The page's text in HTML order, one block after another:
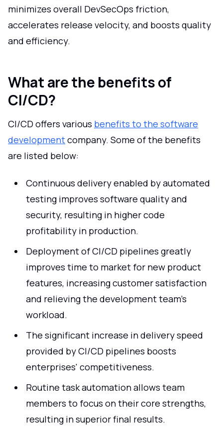
minimizes overall DevSecOps friction,
accelerates release velocity, and boosts quality
and efficiency.
What are the benefits of
CI/CD?
CI/CD offers various benefits to the software
developmentcompany. Some of the benefits
are listed below:
Continuous delivery enabled by automated
testing improves software quality and
security, resulting in higher code
profitability in production.
Deployment of CI/CD pipelines greatly
improves time to market for new product
features, increasing customer satisfaction
and relieving the development team's
workload.
The significant increase in delivery speed
provided by CI/CD pipelines boosts
enterprises' competitiveness.
Routine task automation allows team
members to focus on their core strengths,
resulting in superior final results.